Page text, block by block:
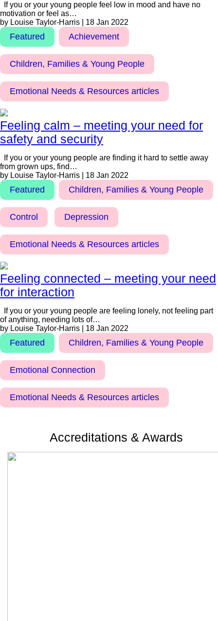
If you or your young people feel low in mood and have no
motivation or feel as…
by Louise Taylor-Harris | 18 Jan 2022
Featured Achievement
Children, Families & Young People
Emotional Needs & Resources articles
Feeling calm – meeting your need for
safety and security
If you or your young people are finding it hard to settle away
from grown ups, find…
by Louise Taylor-Harris | 18 Jan 2022
Featured Children, Families & Young People
Control Depression
Emotional Needs & Resources articles
Feeling connected – meeting your need
for interaction
If you or your young people are feeling lonely, not feeling part
of anything, needing lots of…
by Louise Taylor-Harris | 18 Jan 2022
Featured Children, Families & Young People
Emotional Connection
Emotional Needs & Resources articles
Accreditations & Awards